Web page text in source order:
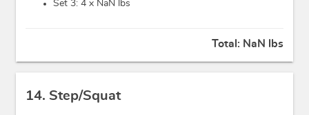
Set 3: 4 x NaN lbs
Total: NaN lbs
14. Step/Squat